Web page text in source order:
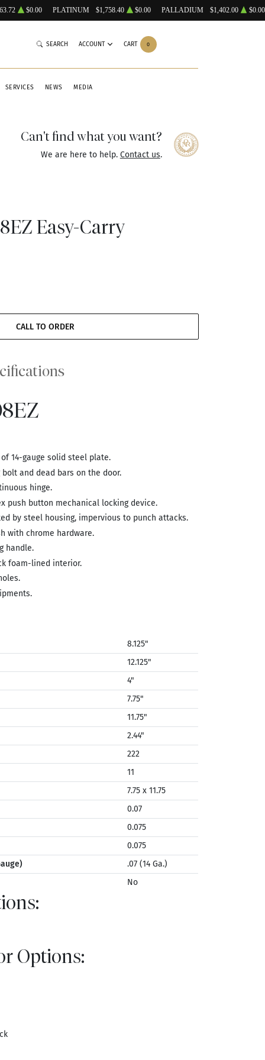
$0.00 PLATINUM $1,758.40 $0.00 PALLADIUM $1,402.00 $0.00
SERVICES NEWS MEDIA
SEARCH ACCOUNT CART 0
Can't find what you want?
We are here to help. Contact us.
Easy-Carry
CALL TO ORDER
14-gauge solid steel plate.
and dead bars on the door.
hinge.
push button mechanical locking device.
by steel housing, impervious to punch attacks.
with chrome hardware.
handle.
foam-lined interior.
8.125"
12.125"
4"
7.75"
11.75"
2.44"
222
11
7.75 x 11.75
0.07
0.075
0.075
.07 (14 Ga.)
No
Options: